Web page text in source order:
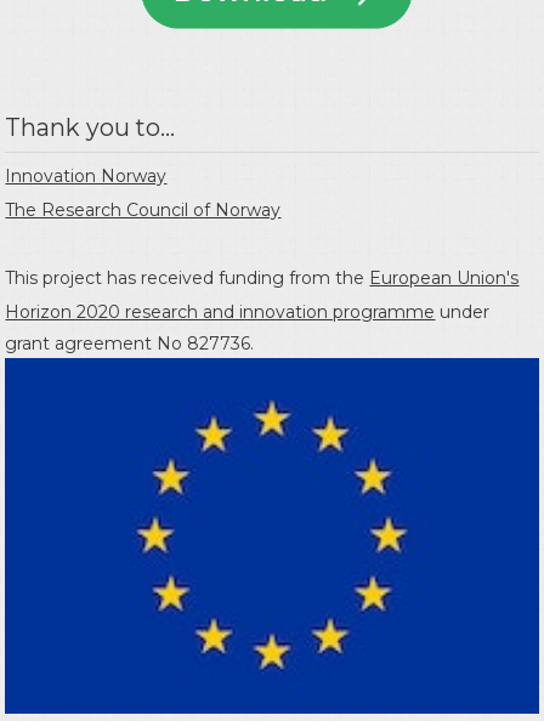
Thank you to...
Innovation Norway
The Research Council of Norway
This project has received funding from the European Union's
Horizon 2020 research and innovation programme under
grant agreement No 827736.